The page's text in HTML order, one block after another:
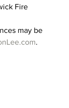
Fire
may be
.